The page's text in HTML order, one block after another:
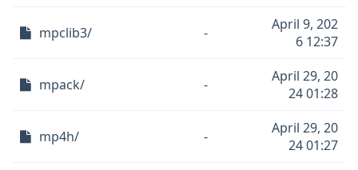
mpclib3/ -
April 9, 202
6 12:37
mpack/ -
April 29, 20
24 01:28
mp4h/ -
April 29, 20
24 01:27